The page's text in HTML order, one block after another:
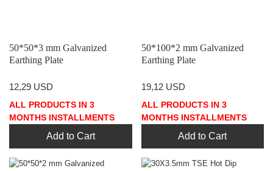
50*50*3 mm Galvanized
Earthing Plate
12,29 USD
ALL PRODUCTS IN 3
MONTHS INSTALLMENTS
Add to Cart
50*100*2 mm Galvanized
Earthing Plate
19,12 USD
ALL PRODUCTS IN 3
MONTHS INSTALLMENTS
Add to Cart